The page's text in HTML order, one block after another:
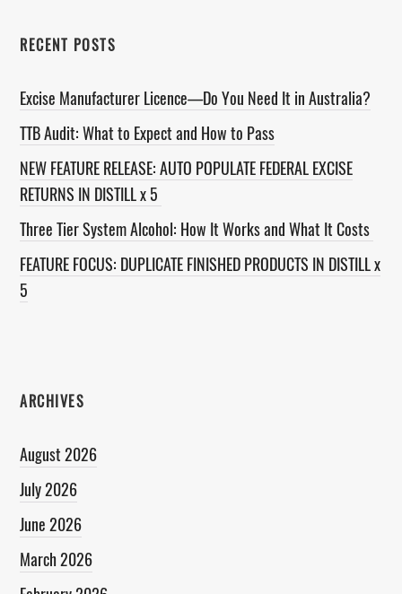
RECENT POSTS
Excise Manufacturer Licence—Do You Need It in Australia?
TTB Audit: What to Expect and How to Pass
NEW FEATURE RELEASE: AUTO POPULATE FEDERAL EXCISE
RETURNS IN DISTILL x 5
Three Tier System Alcohol: How It Works and What It Costs
FEATURE FOCUS: DUPLICATE FINISHED PRODUCTS IN DISTILL x
5
ARCHIVES
August 2026
July 2026
June 2026
March 2026